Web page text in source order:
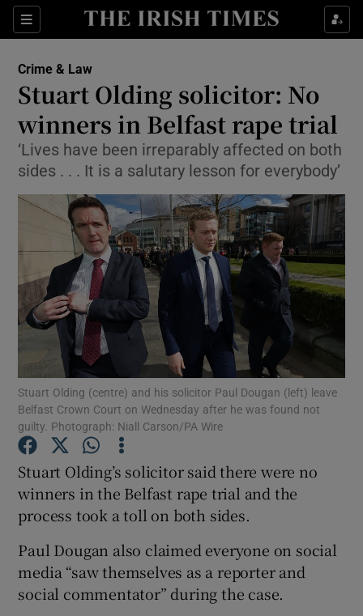
Sections
Show Culture sub sections
Show Technology sub sections
Show Science sub sections
Show Motors sub sections
Show Podcasts sub sections
Show History sub sections
Crime & Law
Stuart Olding solicitor: No
winners in Belfast rape trial
‘Lives have been irreparably affected on both
sides . . . It is a salutary lesson for everybody’
Stuart Olding (centre) and his solicitor Paul Dougan (left) leave
Belfast Crown Court on Wednesday after he was found not
guilty. Photograph: Niall Carson/PA Wire
Stuart Olding’s solicitor said there were no
winners in the Belfast rape trial and the
process took a toll on both sides.
Paul Dougan also claimed everyone on social
media “saw themselves as a reporter and
social commentator” during the case.